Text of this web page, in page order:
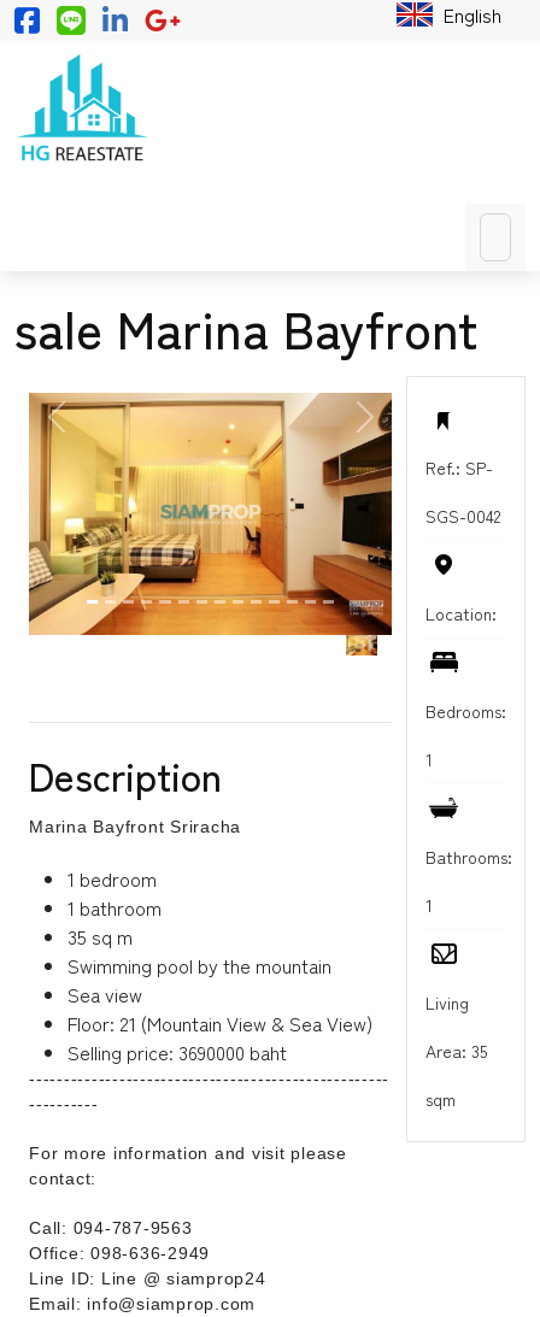
English
sale Marina Bayfront
Ref.: SP-
SGS-0042
Location:
Bedrooms:
1
Bathrooms:
1
Living
Area: 35
sqm
PREVIOUS NEXT
Description
Marina Bayfront Sriracha
1 bedroom
1 bathroom
35 sq m
Swimming pool by the mountain
Sea view
Floor: 21 (Mountain View & Sea View)
Selling price: 3690000 baht
----------------------------------------------------
----------
For more information and visit please
contact:
Call: 094-787-9563
Office: 098-636-2949
Line ID: Line @ siamprop24
Email: info@siamprop.com